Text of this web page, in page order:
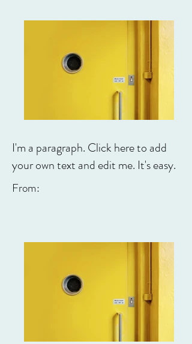
I'm a paragraph. Click here to add
your own text and edit me. It's easy.
From: